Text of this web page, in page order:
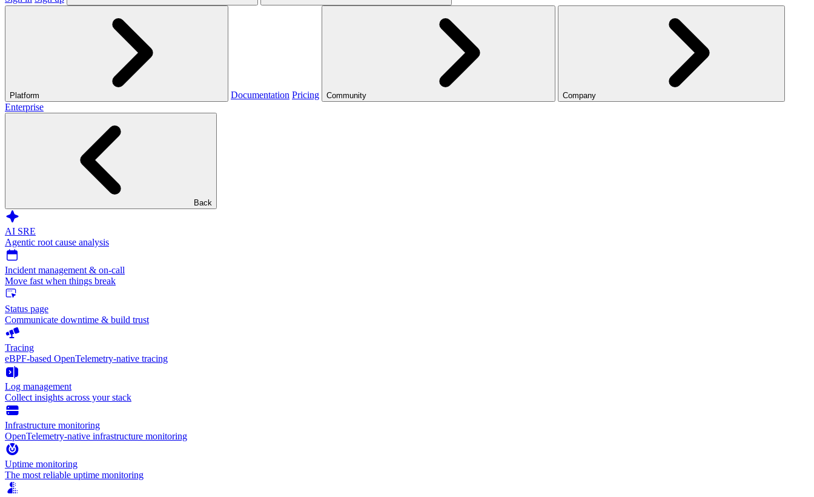
Platform Documentation Pricing Community Company
Enterprise
Back
AI SRE
Agentic root cause analysis
Incident management & on-call
Move fast when things break
Status page
Communicate downtime & build trust
Tracing
eBPF-based OpenTelemetry-native tracing
Log management
Collect insights across your stack
Infrastructure monitoring
OpenTelemetry-native infrastructure monitoring
Uptime monitoring
The most reliable uptime monitoring